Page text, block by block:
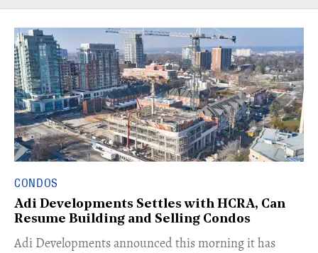
CONDOS
Adi Developments Settles with HCRA, Can
Resume Building and Selling Condos
Adi Developments announced this morning it has